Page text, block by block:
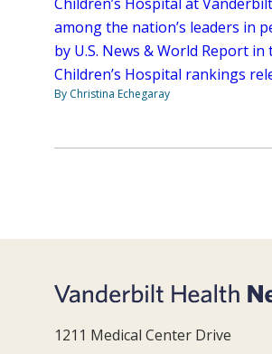
among the nation’s leaders in
by U.S. News & World Report
Children’s Hospital rankings
By Christina Echegaray
1211 Medical Center Drive